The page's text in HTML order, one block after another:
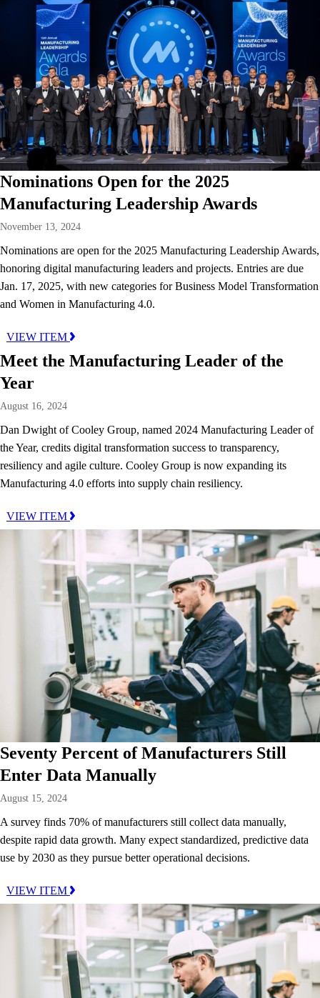
Nominations Open for the 2025
Manufacturing Leadership Awards
November 13, 2024
Nominations are open for the 2025 Manufacturing Leadership Awards,
honoring digital manufacturing leaders and projects. Entries are due
Jan. 17, 2025, with new categories for Business Model Transformation
and Women in Manufacturing 4.0.
VIEW ITEM
Meet the Manufacturing Leader of the
Year
August 16, 2024
Dan Dwight of Cooley Group, named 2024 Manufacturing Leader of
the Year, credits digital transformation success to transparency,
resiliency and agile culture. Cooley Group is now expanding its
Manufacturing 4.0 efforts into supply chain resiliency.
VIEW ITEM
Seventy Percent of Manufacturers Still
Enter Data Manually
August 15, 2024
A survey finds 70% of manufacturers still collect data manually,
despite rapid data growth. Many expect standardized, predictive data
use by 2030 as they pursue better operational decisions.
VIEW ITEM